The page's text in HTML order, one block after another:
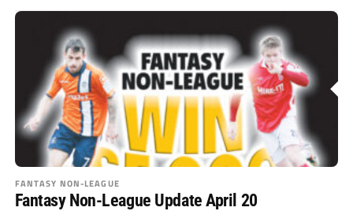
FANTASY NON-LEAGUE
Fantasy Non-League Update April 20